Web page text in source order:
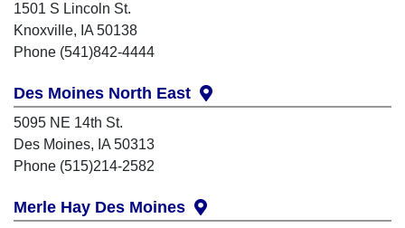
1501 S Lincoln St.
Knoxville, IA 50138
Phone (541)842-4444
Des Moines North East
5095 NE 14th St.
Des Moines, IA 50313
Phone (515)214-2582
Merle Hay Des Moines